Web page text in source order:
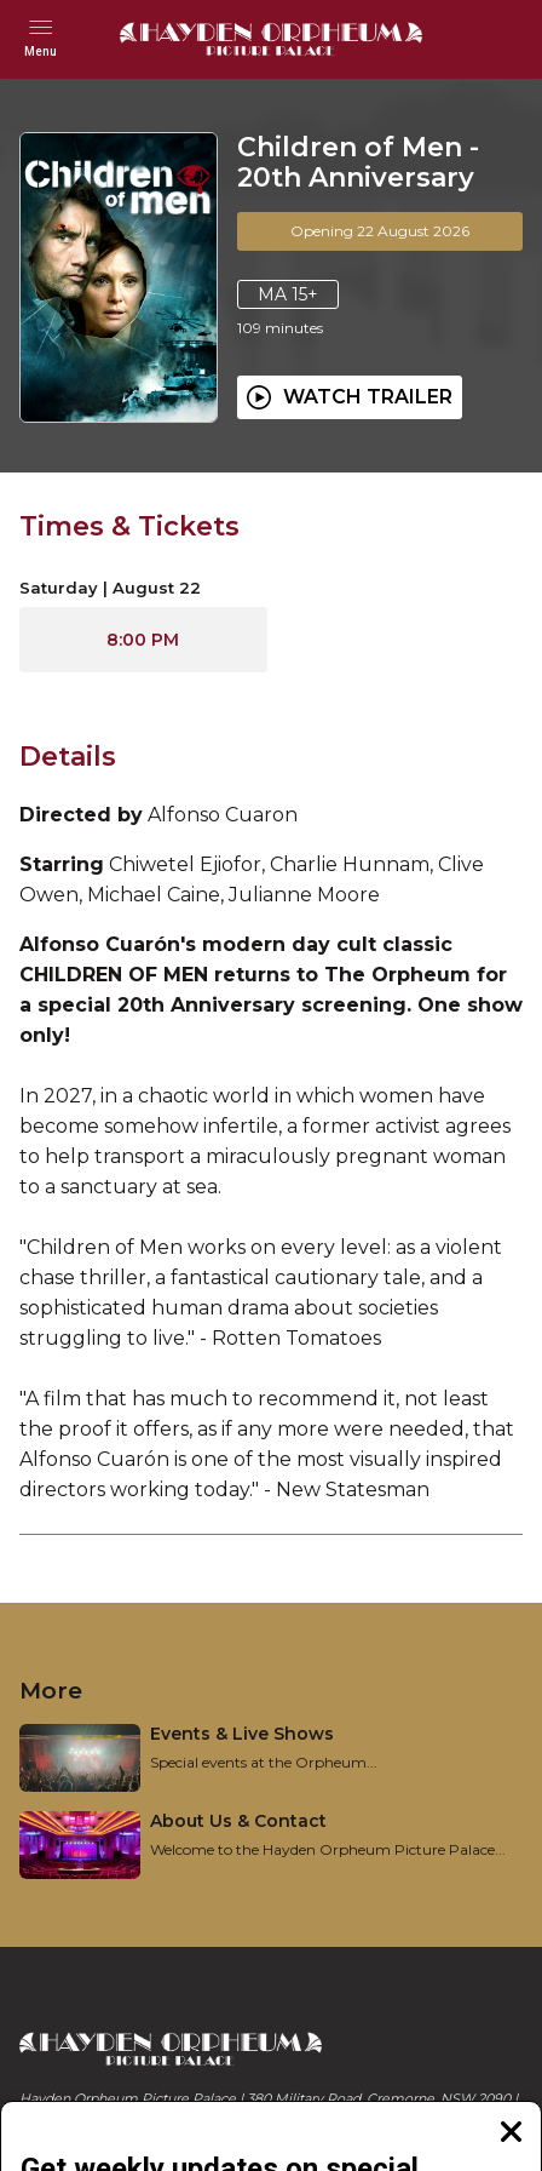
Menu
Children of Men -
20th Anniversary
Opening 22 August 2026
MA 15+
109 minutes
WATCH TRAILER
Times & Tickets
Saturday | August 22
8:00 PM
Details
Directed by Alfonso Cuaron
Starring Chiwetel Ejiofor, Charlie Hunnam, Clive
Owen, Michael Caine, Julianne Moore
Alfonso Cuarón's modern day cult classic
CHILDREN OF MEN returns to The Orpheum for
a special 20th Anniversary screening. One show
only!
In 2027, in a chaotic world in which women have
become somehow infertile, a former activist agrees
to help transport a miraculously pregnant woman
to a sanctuary at sea.
"Children of Men works on every level: as a violent
chase thriller, a fantastical cautionary tale, and a
sophisticated human drama about societies
struggling to live." - Rotten Tomatoes
"A film that has much to recommend it, not least
the proof it offers, as if any more were needed, that
Alfonso Cuarón is one of the most visually inspired
directors working today." - New Statesman
More
Events & Live Shows
Special events at the Orpheum...
About Us & Contact
Welcome to the Hayden Orpheum Picture Palace...
Hayden Orpheum Picture Palace | 380 Military Road, Cremorne, NSW 2090 |